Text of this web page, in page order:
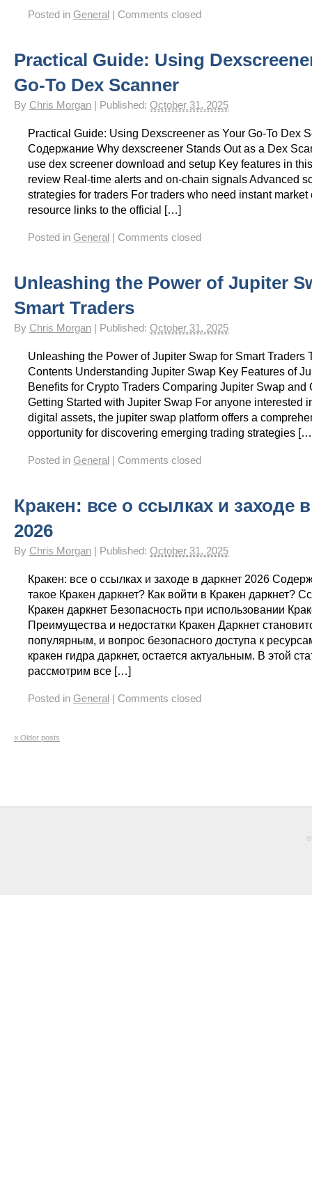
Posted in General Comments closed
Practical Guide: Using
Go-To Dex Scanner
By Chris Morgan Published: October 31, 2025
Practical Guide: Using Dexscreener as Your Go-To Dex
Содержание Why dexscreener Stands Out as a Dex
use dex screener download and setup Key features in
review Real-time alerts and on-chain signals Advanced
strategies for traders For traders who need instant market
resource links to the official […]
Posted in General Comments closed
Unleashing the Power of Jupiter
Smart Traders
By Chris Morgan Published: October 31, 2025
Unleashing the Power of Jupiter Swap for Smart Traders
Contents Understanding Jupiter Swap Key Features of
Benefits for Crypto Traders Comparing Jupiter Swap and
Getting Started with Jupiter Swap For anyone interested
digital assets, the jupiter swap platform offers a
opportunity for discovering emerging trading strategies
Posted in General Comments closed
Кракен: все о ссылках и заходе
2026
By Chris Morgan Published: October 31, 2025
Кракен: все о ссылках и заходе в даркнет 2026
такое Кракен даркнет? Как войти в Кракен даркнет?
Кракен даркнет Безопасность при использовании
Преимущества и недостатки Кракен Даркнет
популярным, и вопрос безопасного доступа к
кракен гидра даркнет, остается актуальным. В этой
рассмотрим все […]
Posted in General Comments closed
« Older posts
©